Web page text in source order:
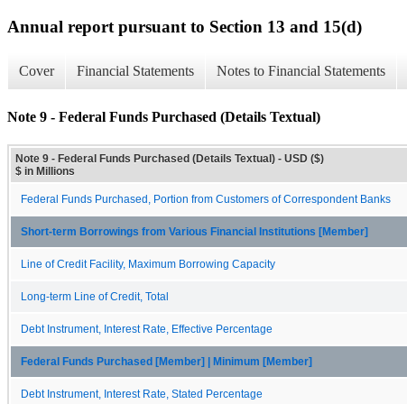
Annual report pursuant to Section 13 and 15(d)
Cover Financial Statements Notes to Financial Statements
Note 9 - Federal Funds Purchased (Details Textual)
Note 9 - Federal Funds Purchased (Details Textual) - USD ($)
$ in Millions
Federal Funds Purchased, Portion from Customers of Correspondent Banks
Short-term Borrowings from Various Financial Institutions [Member]
Line of Credit Facility, Maximum Borrowing Capacity
Long-term Line of Credit, Total
Debt Instrument, Interest Rate, Effective Percentage
Federal Funds Purchased [Member] | Minimum [Member]
Debt Instrument, Interest Rate, Stated Percentage